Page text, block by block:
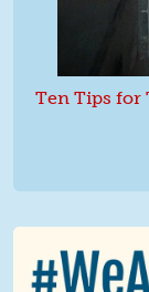
Ten Tips for
We Are